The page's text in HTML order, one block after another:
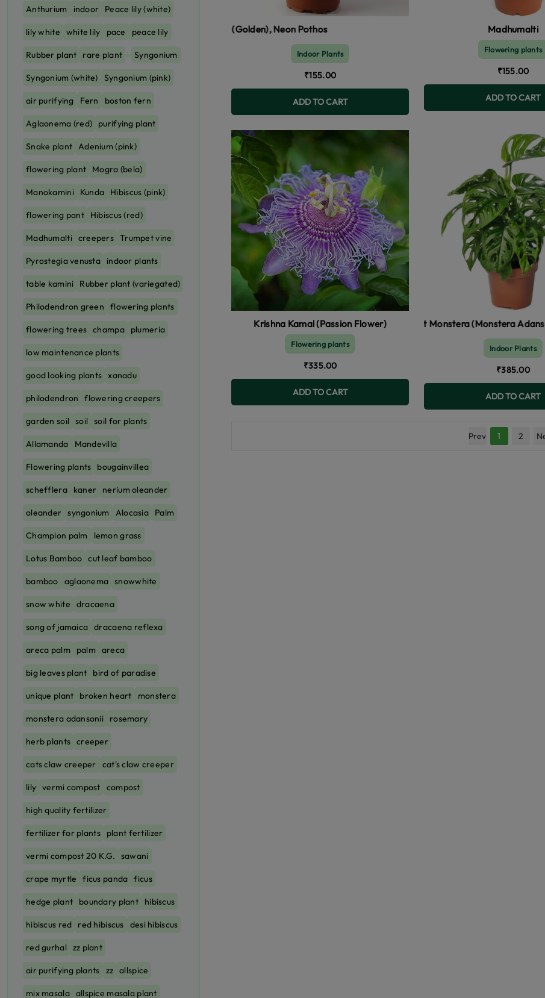
Anthurium indoor Peace lily (white)
lily white white lily pace peace lily
Rubber plant rare plant Syngonium
Syngonium (white) Syngonium (pink)
air purifying Fern boston fern
Aglaonema (red) purifying plant
Snake plant Adenium (pink)
flowering plant Mogra (bela)
Manokamini Kunda Hibiscus (pink)
flowering pant Hibiscus (red)
Madhumalti creepers Trumpet vine
Pyrostegia venusta indoor plants
table kamini Rubber plant (variegated)
Philodendron green flowering plants
flowering trees champa plumeria
low maintenance plants
good looking plants xanadu
philodendron flowering creepers
garden soil soil soil for plants
Allamanda Mandevilla
Flowering plants bougainvillea
schefflera kaner nerium oleander
oleander syngonium Alocasia Palm
Champion palm lemon grass
Lotus Bamboo cut leaf bamboo
bamboo aglaonema snowwhite
snow white dracaena
song of jamaica dracaena reflexa
areca palm palm areca
big leaves plant bird of paradise
unique plant broken heart monstera
monstera adansonii rosemary
herb plants creeper
cats claw creeper cat's claw creeper
lily vermi compost compost
high quality fertilizer
fertilizer for plants plant fertilizer
vermi compost 20 K.G. sawani
crape myrtle ficus panda ficus
hedge plant boundary plant hibiscus
hibiscus red red hibiscus desi hibiscus
red gurhal zz plant
air purifying plants zz allspice
mix masala allspice masala plant
Money Plant (Golden), Neon Pothos
Indoor Plants
₹155.00
ADD TO CART
Madhumalti
Flowering plants
₹155.00
ADD TO CART
Krishna Kamal (Passion Flower)
Flowering plants
₹335.00
ADD TO CART
Broken Heart Monstera (Monstera Adansonii)
Indoor Plants
₹385.00
ADD TO CART
Prev 1 2